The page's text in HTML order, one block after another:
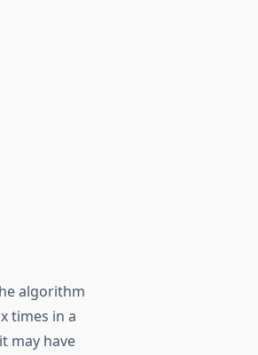
algorithm
times in a
may have